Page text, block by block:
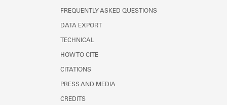
FREQUENTLY ASKED QUESTIONS
DATA EXPORT
TECHNICAL
HOW TO CITE
CITATIONS
PRESS AND MEDIA
CREDITS